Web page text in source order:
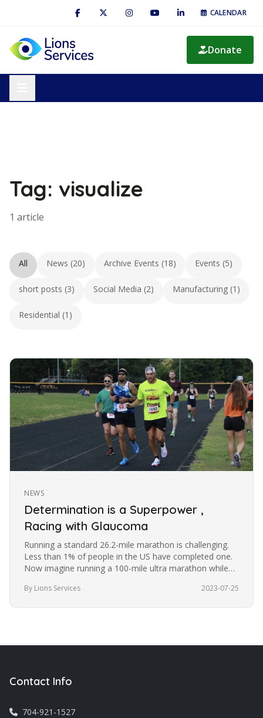
CALENDAR
Donate
Tag: visualize
1 article
All News (20) Archive Events (18) Events (5)
short posts (3) Social Media (2) Manufacturing (1)
Residential (1)
NEWS
Determination is a Superpower ,
Racing with Glaucoma
Running a standard 26.2-mile marathon is challenging.
Less than 1% of people in the US have completed one.
Now imagine running a 100-mile ultra marathon while
By Lions Services 2023-07-25
Contact Info
704-921-1527